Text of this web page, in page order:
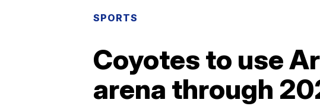
SPORTS
Coyotes to use
arena through